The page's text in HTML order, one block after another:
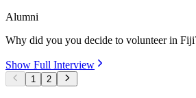
Alumni
Why did you you decide to volunteer in
Show Full Interview
1 2